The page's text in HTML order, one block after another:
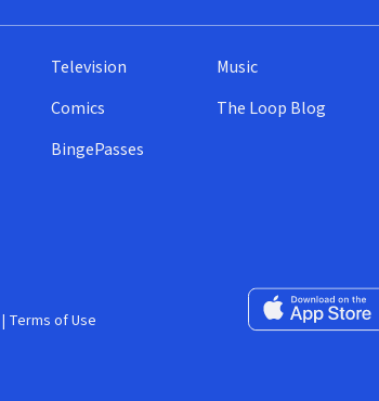
Television
Comics
BingePasses
Music
The Loop Blog
Download on the
| Terms of Use